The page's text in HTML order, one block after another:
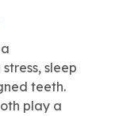
sleep
teeth.
play a